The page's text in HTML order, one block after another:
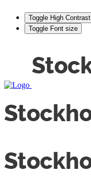
Toggle High Contrast
Toggle Font size